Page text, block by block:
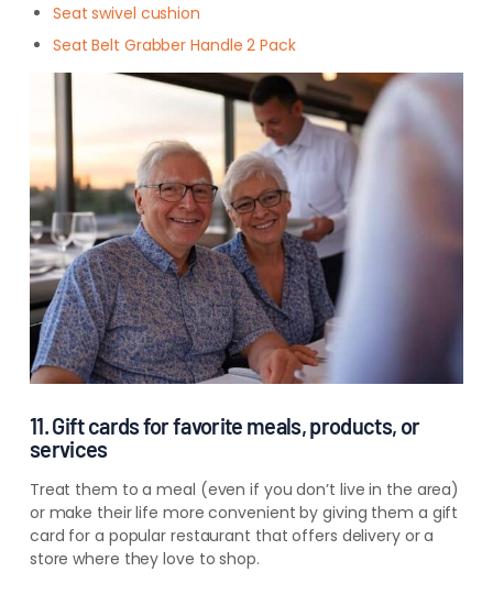
Seat swivel cushion
Seat Belt Grabber Handle 2 Pack
11. Gift cards for favorite meals, products, or
services
Treat them to a meal (even if you don’t live in the area)
or make their life more convenient by giving them a gift
card for a popular restaurant that offers delivery or a
store where they love to shop.